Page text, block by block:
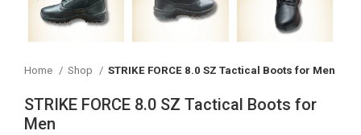
Home Shop STRIKE FORCE 8.0 SZ Tactical Boots for Men
STRIKE FORCE 8.0 SZ Tactical Boots for
Men